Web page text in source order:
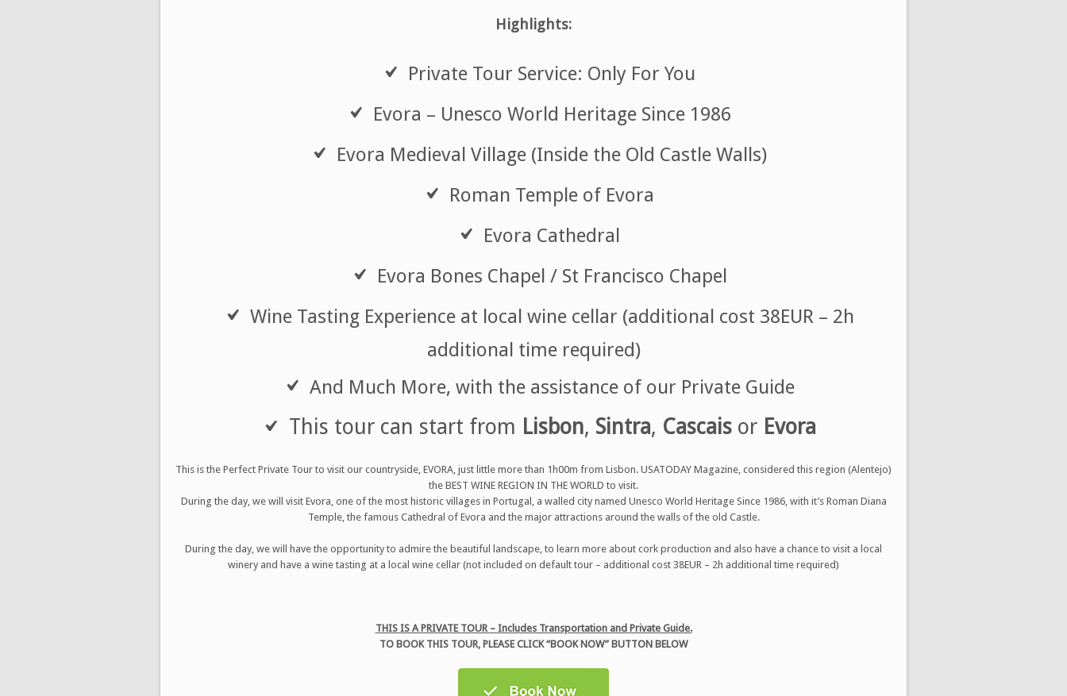
Highlights:
Private Tour Service: Only For You
Evora – Unesco World Heritage Since 1986
Evora Medieval Village (Inside the Old Castle Walls)
Roman Temple of Evora
Evora Cathedral
Evora Bones Chapel / St Francisco Chapel
Wine Tasting Experience at local wine cellar (additional cost 38EUR – 2h
additional time required)
And Much More, with the assistance of our Private Guide
This tour can start from Lisbon, Sintra, Cascaisor Evora
This is the Perfect Private Tour to visit our countryside, EVORA, just little more than 1h00m from Lisbon. USATODAY Magazine, considered this region (Alentejo)
the BEST WINE REGION IN THE WORLD to visit.
During the day, we will visit Evora, one of the most historic villages in Portugal, a walled city named Unesco World Heritage Since 1986, with it’s Roman Diana
Temple, the famous Cathedral of Evora and the major attractions around the walls of the old Castle.
During the day, we will have the opportunity to admire the beautiful landscape, to learn more about cork production and also have a chance to visit a local
winery and have a wine tasting at a local wine cellar (not included on default tour – additional cost 38EUR – 2h additional time required)
THIS IS A PRIVATE TOUR – Includes Transportation and Private Guide.
TO BOOK THIS TOUR, PLEASE CLICK “BOOK NOW” BUTTON BELOW